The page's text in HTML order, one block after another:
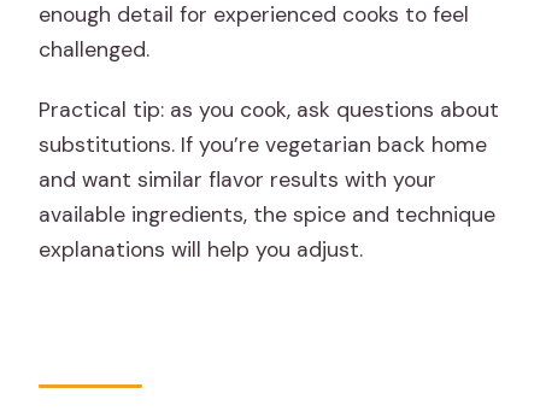
enough detail for experienced cooks to feel
challenged.
Practical tip: as you cook, ask questions about
substitutions. If you’re vegetarian back home
and want similar flavor results with your
available ingredients, the spice and technique
explanations will help you adjust.